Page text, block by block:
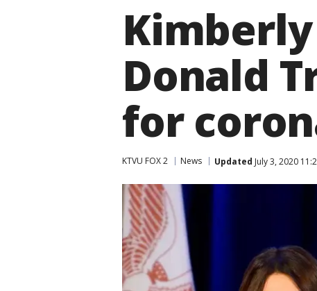
Donald
for
KTVU FOX 2 News Updated July 3, 2020